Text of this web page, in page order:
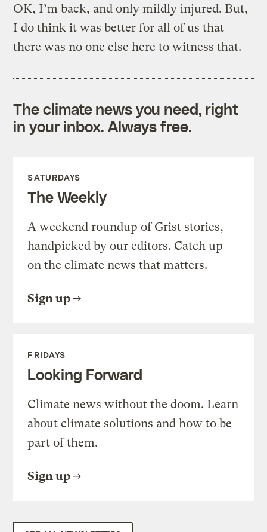
OK, I’m back, and only mildly injured. But,
I do think it was better for all of us that
there was no one else here to witness that.
The climate news you need, right
in your inbox. Always free.
SATURDAYS
The Weekly
A weekend roundup of Grist stories,
handpicked by our editors. Catch up
on the climate news that matters.
Sign up
FRIDAYS
Looking Forward
Climate news without the doom. Learn
about climate solutions and how to be
part of them.
Sign up